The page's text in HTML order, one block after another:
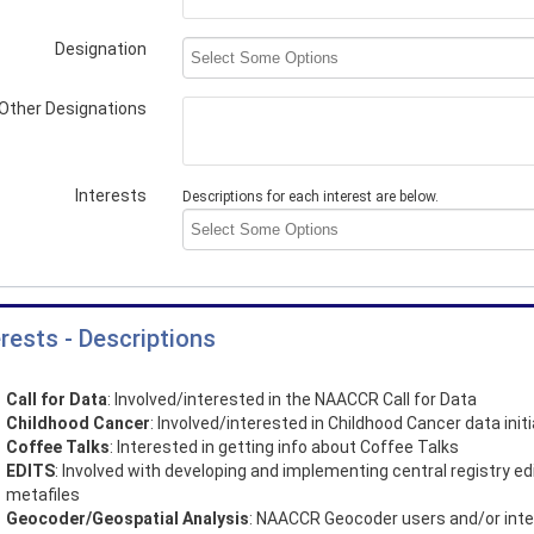
Designation
Designations
Interests Descriptions for each interest are below.
- Descriptions
Call for Data: Involved/interested in the NAACCR Call for Data
Childhood Cancer: Involved/interested in Childhood Cancer data
Coffee Talks: Interested in getting info about Coffee Talks
EDITS: Involved with developing and implementing central registry
metafiles
Geocoder/Geospatial Analysis: NAACCR Geocoder users and/or